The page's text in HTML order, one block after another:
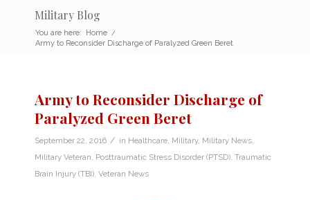
Military Blog
You are here: Home /
Army to Reconsider Discharge of Paralyzed Green Beret
Army to Reconsider Discharge of
Paralyzed Green Beret
September 22, 2016 / in Healthcare Military, Military News
Military Veteran Posttraumatic Stress Disorder (PTSD) Traumatic
Brain Injury (TBI) Veteran News